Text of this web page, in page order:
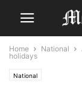
Home National
holidays
National